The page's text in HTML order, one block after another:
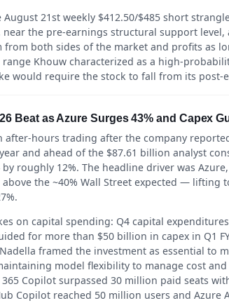
21st weekly $412.50/$485 short
the pre-earnings structural support
from both sides of the market and profits as
Khouw characterized as a high-
would require the stock to fall from its post-
Beat as Azure Surges 43% and Capex
after-hours trading after the company
and ahead of the $87.61 billion analyst
roughly 12%. The headline driver was
above the ~40% Wall Street expected — lifting
on capital spending: Q4 capital
for more than $50 billion in capex in Q1
framed the investment as essential to
model flexibility to manage cost
Copilot surpassed 30 million paid seats
Copilot reached 50 million users and Azure